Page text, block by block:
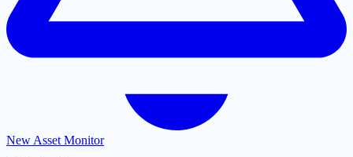
New Asset Monitor